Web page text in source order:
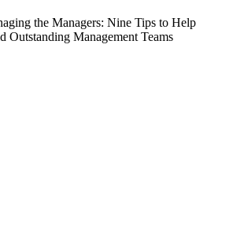
the Managers: Nine Tips to Help
Outstanding Management Teams